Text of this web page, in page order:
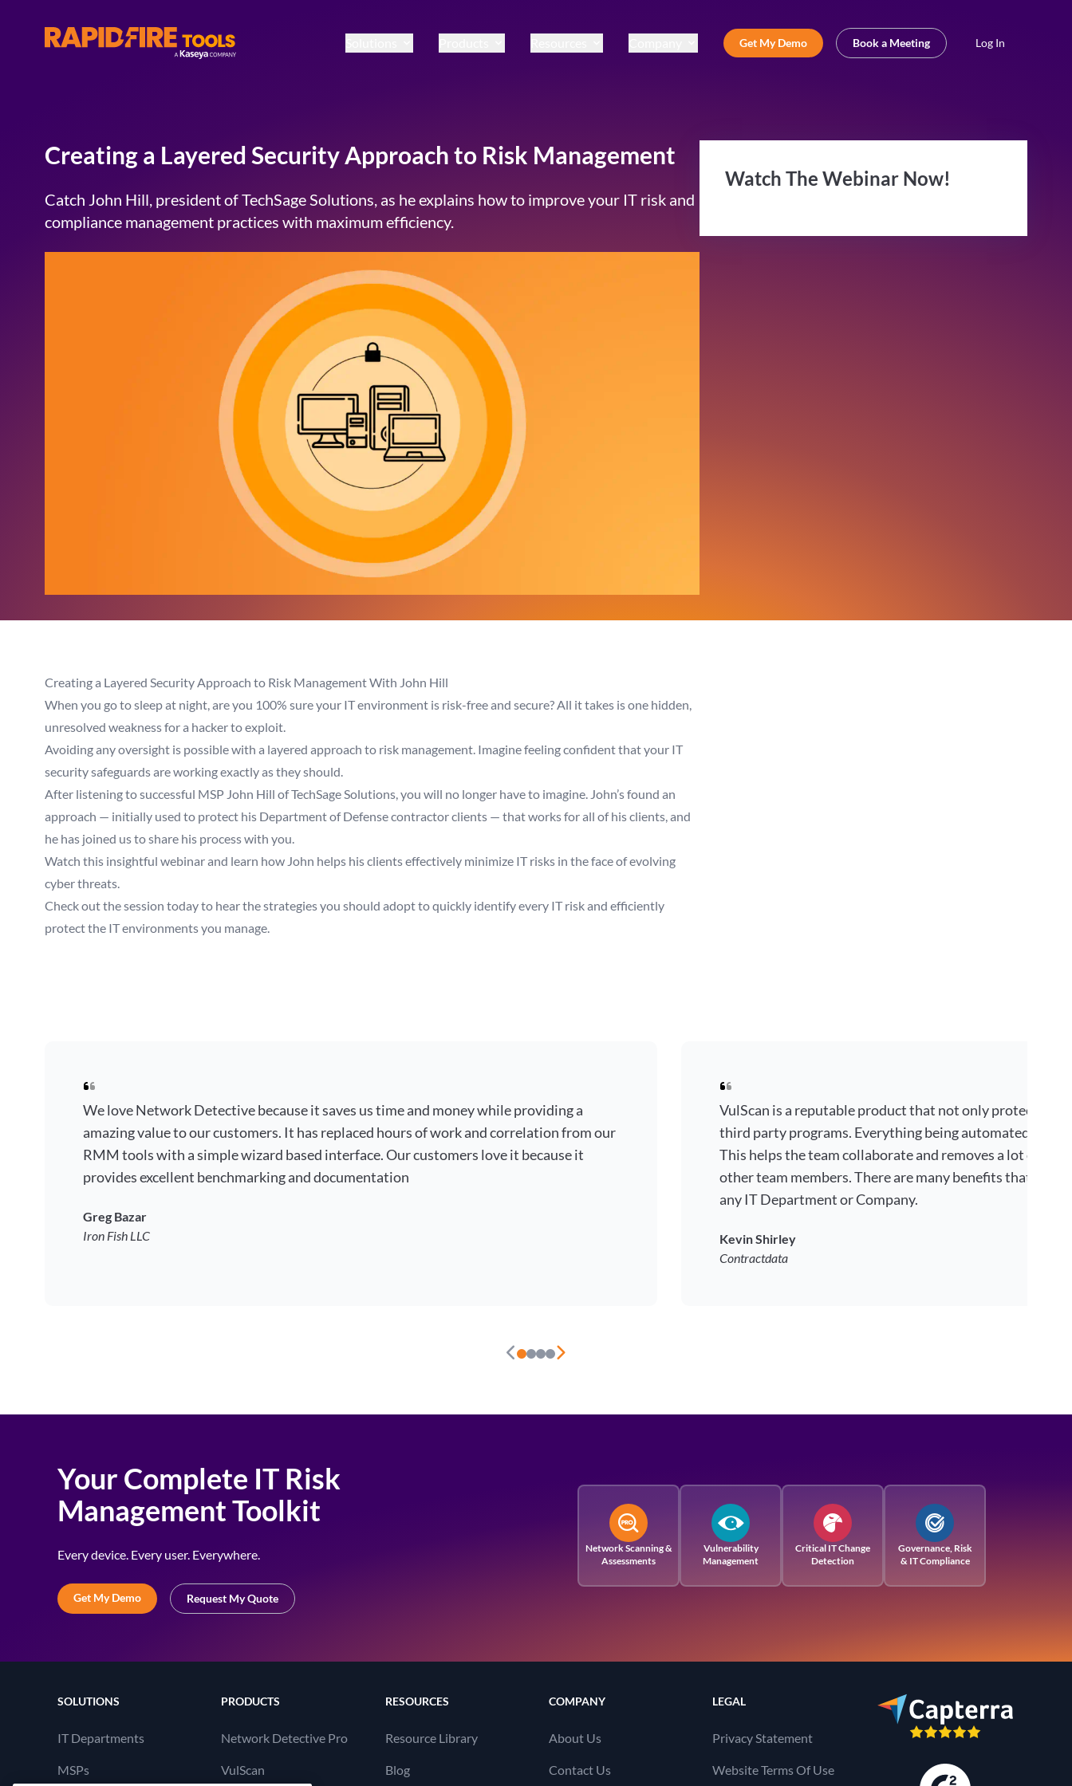
RapidFire Tools - IT Assessment Tools
Get My Demo Book a Meeting Log In
Creating a Layered Security Approach to Risk Management
Catch John Hill, president of TechSage Solutions, as he explains how to improve your IT risk and
compliance management practices with maximum efficiency.
Watch The Webinar Now!
Creating a Layered Security Approach to Risk Management With John Hill
When you go to sleep at night, are you 100% sure your IT environment is risk-free and secure? All it takes is one hidden,
unresolved weakness for a hacker to exploit.
Avoiding any oversight is possible with a layered approach to risk management. Imagine feeling confident that your IT
security safeguards are working exactly as they should.
After listening to successful MSP John Hill of TechSage Solutions, you will no longer have to imagine. John’s found an
approach — initially used to protect his Department of Defense contractor clients — that works for all of his clients, and
he has joined us to share his process with you.
Watch this insightful webinar and learn how John helps his clients effectively minimize IT risks in the face of evolving
cyber threats.
Check out the session today to hear the strategies you should adopt to quickly identify every IT risk and efficiently
protect the IT environments you manage.
We love Network Detective because it saves us time and money while providing a
amazing value to our customers. It has replaced hours of work and correlation from our
RMM tools with a simple wizard based interface. Our customers love it because it
provides excellent benchmarking and documentation
Greg Bazar
Iron Fish LLC
VulScan is a reputable product that not only protects
third party programs. Everything being automated by
This helps the team collaborate and removes a lot of
other team members. There are many benefits that
any IT Department or Company.
Kevin Shirley
Contractdata
Your Complete IT Risk
Management Toolkit
Every device. Every user. Everywhere.
Get My Demo Request My Quote
Network Scanning &
Assessments
Vulnerability
Management
Critical IT Change
Detection
Governance, Risk
& IT Compliance
SOLUTIONS
IT Departments
MSPs
PRODUCTS
Network Detective Pro
VulScan
RESOURCES
Resource Library
Blog
COMPANY
About Us
Contact Us
LEGAL
Privacy Statement
Website Terms Of Use